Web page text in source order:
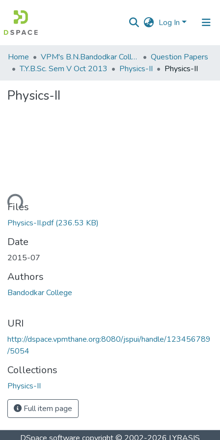
Log In
Communities
&
All of DSpace
Home VPM's B.N.Bandodkar College of Science, Thane
Question Papers
T.Y.B.Sc. Sem V Oct 2013
Physics-II Physics-II
Physics-II
Files
Physics-II.pdf(236.53 KB)
Date
2015-07
Authors
Bandodkar College
URI
http://dspace.vpmthane.org:8080/jspui/handle/123456789
/5054
Collections
Physics-II
Full item page